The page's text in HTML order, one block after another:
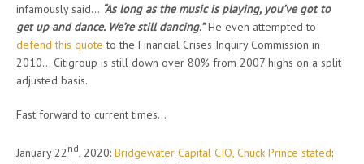
infamously said… “As long as the music is playing, you’ve got to
get up and dance. We’re still dancing.” He even attempted to
defend this quote to the Financial Crises Inquiry Commission in
2010… Citigroup is still down over 80% from 2007 highs on a split
adjusted basis.
Fast forward to current times…
January 22 nd , 2020: Bridgewater Capital CIO, Chuck Prince stated: